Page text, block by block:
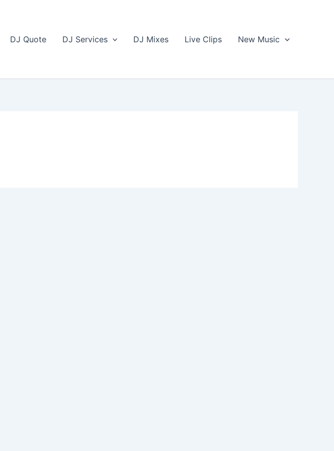
DJ Quote DJ Services DJ Mixes Live Clips New Music